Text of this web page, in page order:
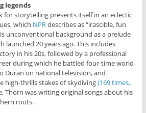
legends
for storytelling presents itself in an eclectic
which NPRdescribes as “irascible, fun
unconventional background as a prelude
launched 20 years ago. This includes
in his 20s, followed by a professional
during which he battled four-time world
Duran on national television, and
high-thrills stakes of skydiving(169 times,
Thorn was writing original songs about his
roots.